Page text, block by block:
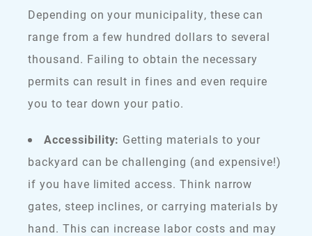
Depending on your municipality, these can
range from a few hundred dollars to several
thousand. Failing to obtain the necessary
permits can result in fines and even require
you to tear down your patio.
Accessibility: Getting materials to your
backyard can be challenging (and expensive!)
if you have limited access. Think narrow
gates, steep inclines, or carrying materials by
hand. This can increase labor costs and may